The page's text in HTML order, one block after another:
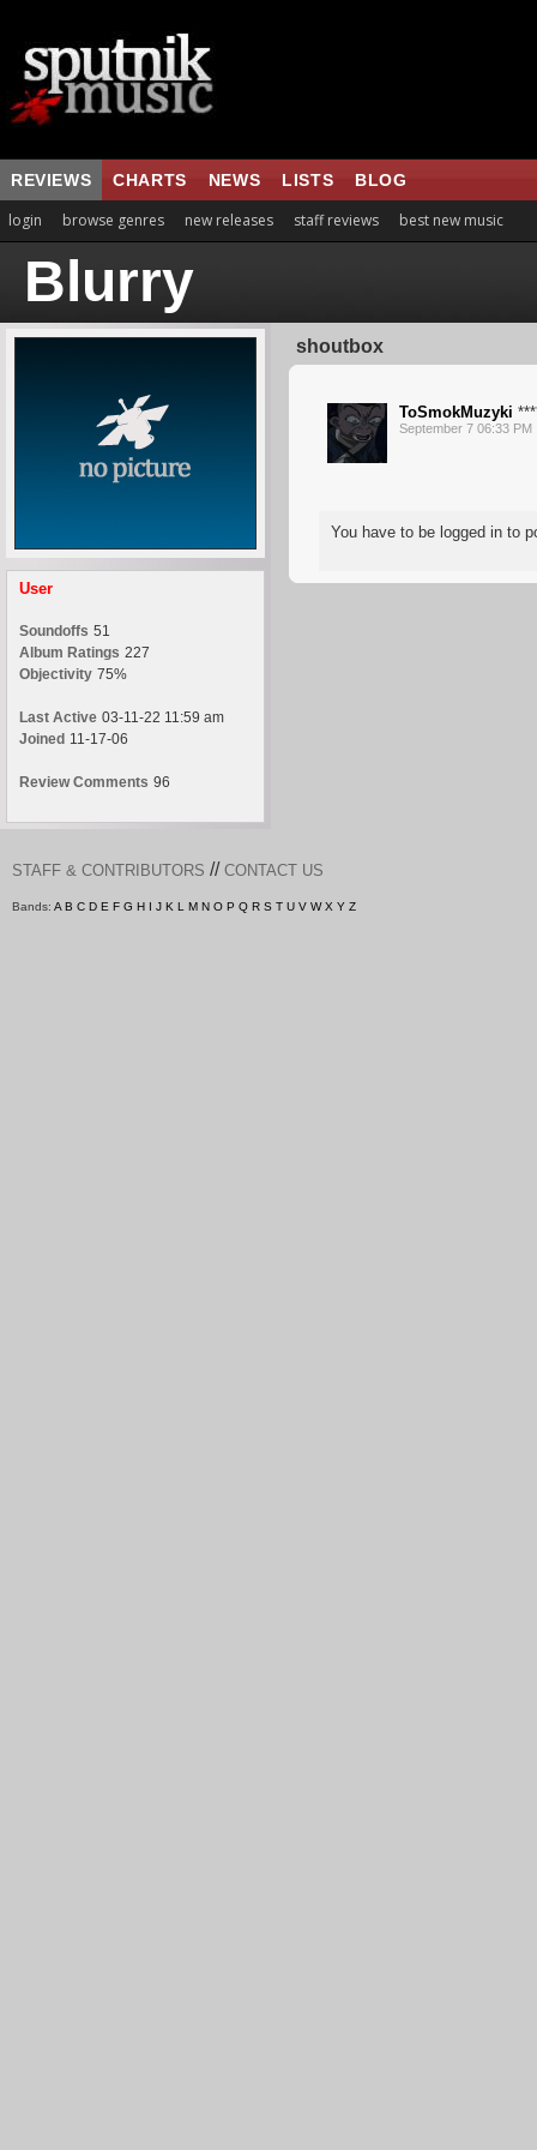
REVIEWS CHARTS NEWS LISTS BLOG
login browse genres new releases staff reviews best new music
Blurry
User
Soundoffs 51
Album Ratings 227
Objectivity 75%
Last Active 03-11-22 11:59 am
Joined 11-17-06
Review Comments 96
shoutbox
ToSmokMuzyki
September 7 06:33 PM
You have to be logged in to
STAFF & CONTRIBUTORS // CONTACT US
Bands: A B C D E F G H I J K L M N O P Q R S T U V W X Y Z